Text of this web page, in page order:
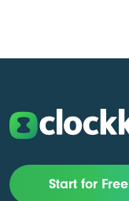
Start for Free